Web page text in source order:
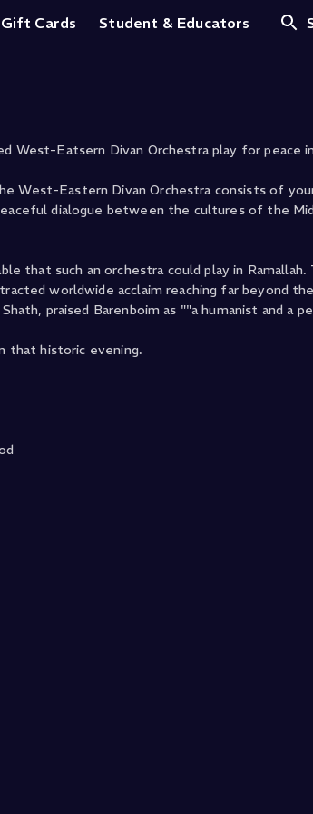
Gift Cards Student & Educators
West-Eatsern Divan Orchestra play for peace
West-Eastern Divan Orchestra consists of
dialogue between the cultures of the
that such an orchestra could play in
worldwide acclaim reaching far beyond
praised Barenboim as ""a humanist and a
that historic evening.